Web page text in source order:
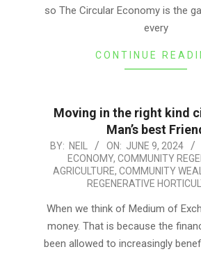
so The Circular Economy is the
every
CONTINUE
Moving in the right kind
Man’s best
2024-
BY: NEIL ON: JUNE 9, 2024
ECONOMY, COMMUNITY
AGRICULTURE, COMMUNITY
REGENERATIVE
When we think of Medium of
money. That is because the
been allowed to increasingly